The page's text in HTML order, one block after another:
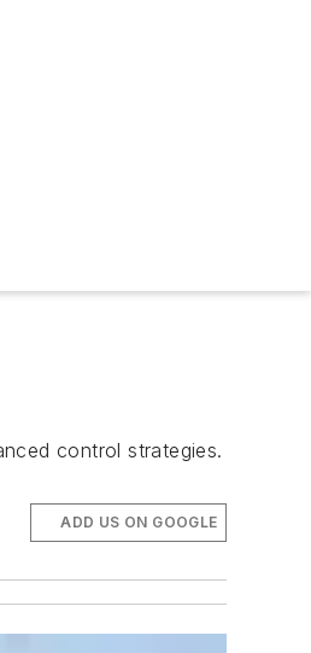
control strategies.
ADD US ON GOOGLE